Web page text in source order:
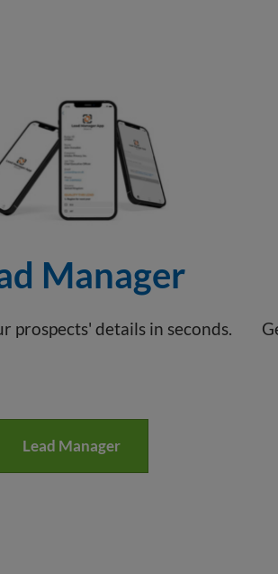
Manager
prospects' details in seconds.
Lead Manager